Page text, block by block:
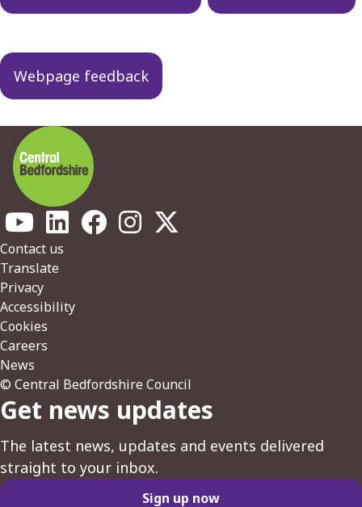
Webpage feedback
Footer
Contact us
Translate
Privacy
Accessibility
Cookies
Careers
News
© Central Bedfordshire Council
Get news updates
The latest news, updates and events delivered
straight to your inbox.
Sign up now